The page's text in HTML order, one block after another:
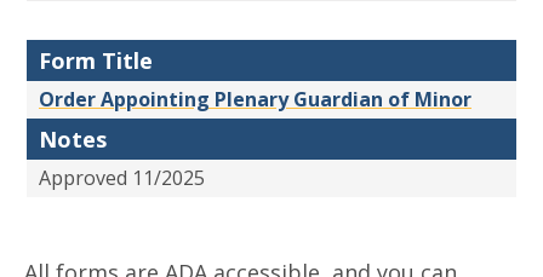
Form Title
Order Appointing Plenary Guardian of Minor
Notes
Approved 11/2025